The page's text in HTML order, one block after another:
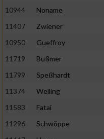
10944
Noname
11407
Zwiener
10950
Gueffroy
11719
Bußmer
11799
Speßhardt
11374
Welling
11583
Fatai
11296
Schwöppe